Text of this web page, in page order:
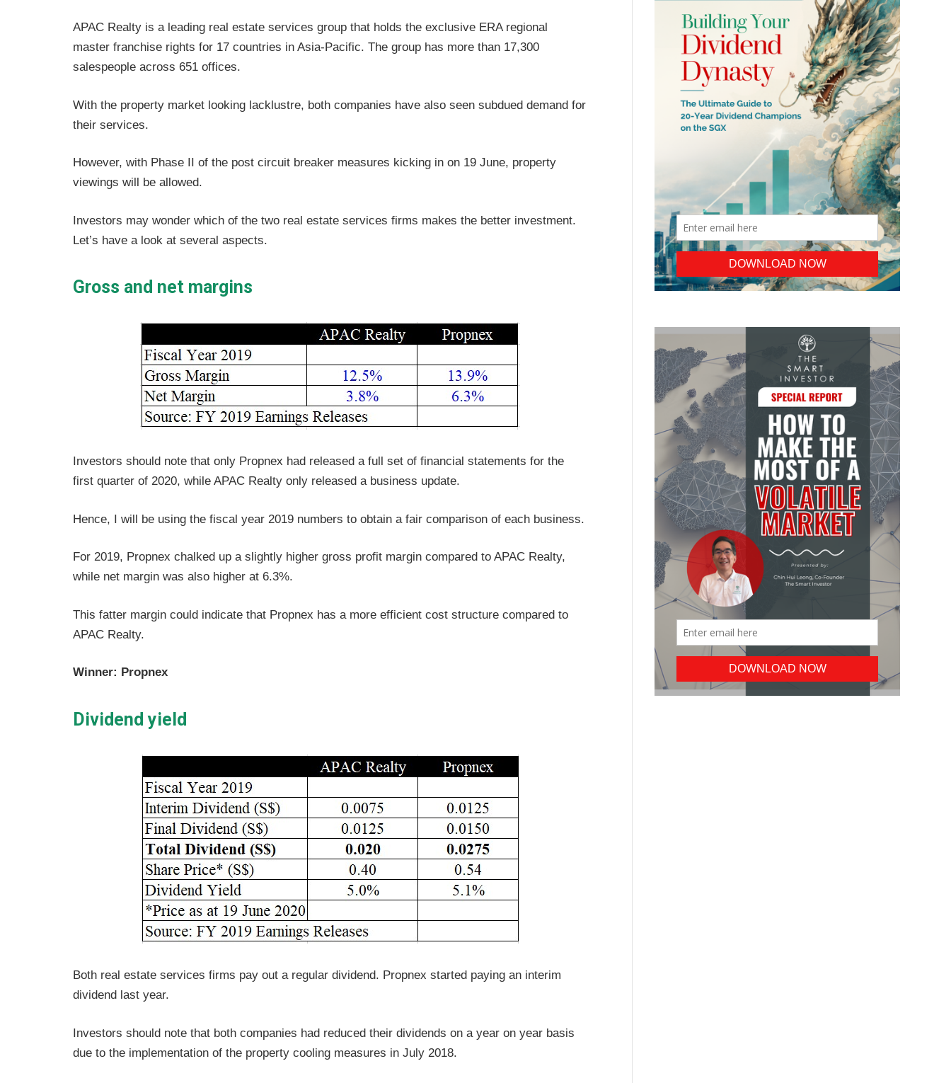
APAC Realty is a leading real estate services group that holds the exclusive ERA regional
master franchise rights for 17 countries in Asia-Pacific. The group has more than 17,300
salespeople across 651 offices.
With the property market looking lacklustre, both companies have also seen subdued demand for
their services.
However, with Phase II of the post circuit breaker measures kicking in on 19 June, property
viewings will be allowed.
Investors may wonder which of the two real estate services firms makes the better investment.
Let’s have a look at several aspects.
Gross and net margins
Investors should note that only Propnex had released a full set of financial statements for the
first quarter of 2020, while APAC Realty only released a business update.
Hence, I will be using the fiscal year 2019 numbers to obtain a fair comparison of each business.
For 2019, Propnex chalked up a slightly higher gross profit margin compared to APAC Realty,
while net margin was also higher at 6.3%.
This fatter margin could indicate that Propnex has a more efficient cost structure compared to
APAC Realty.
Winner: Propnex
Dividend yield
Both real estate services firms pay out a regular dividend. Propnex started paying an interim
dividend last year.
Investors should note that both companies had reduced their dividends on a year on year basis
due to the implementation of the property cooling measures in July 2018.